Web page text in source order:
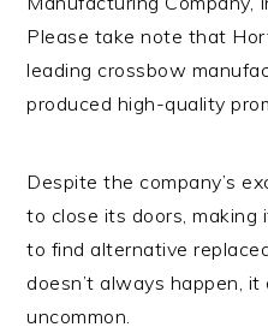
Please take note that
leading crossbow
produced high-quality
Despite the company’s
to close its doors,
to find alternative
doesn’t always happen,
uncommon.